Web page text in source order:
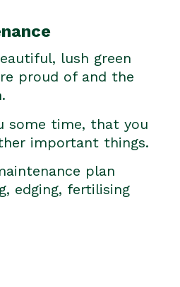
lush green
proud of and the
some time, that you
important things.
plan
edging, fertilising